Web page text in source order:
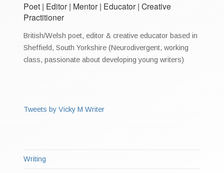
Poet | Editor | Mentor | Educator | Creative
Practitioner
British/Welsh poet, editor & creative educator based in
Sheffield, South Yorkshire (Neurodivergent, working
class, passionate about developing young writers)
Tweets by Vicky M Writer
Writing